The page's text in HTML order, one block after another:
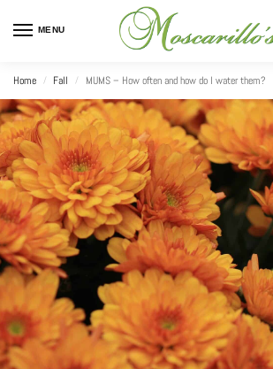
MENU
Home / Fall / MUMS – How often and how do I water them?